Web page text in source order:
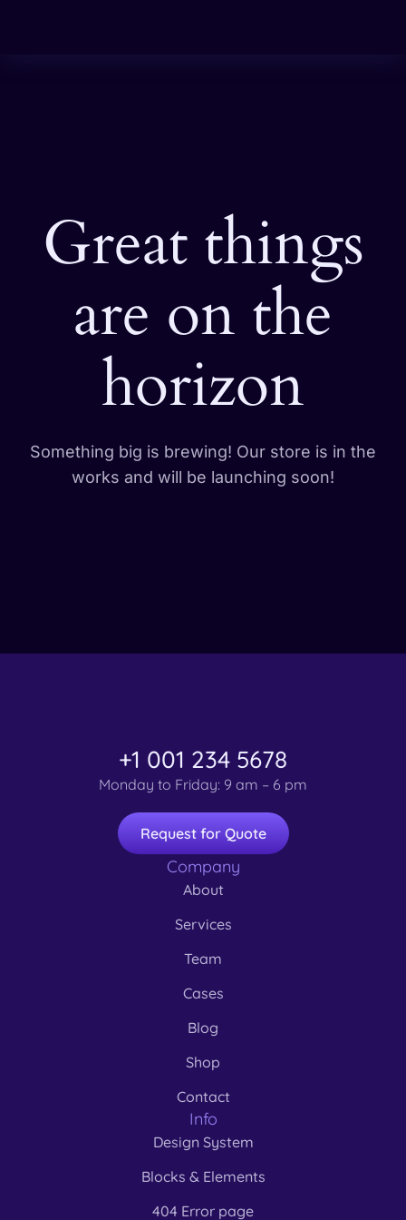
Great things
are on the
horizon
Something big is brewing! Our store is in the
works and will be launching soon!
+1 001 234 5678
Monday to Friday: 9 am – 6 pm
Request for Quote
Company
About
Services
Team
Cases
Blog
Shop
Contact
Info
Design System
Blocks & Elements
404 Error page